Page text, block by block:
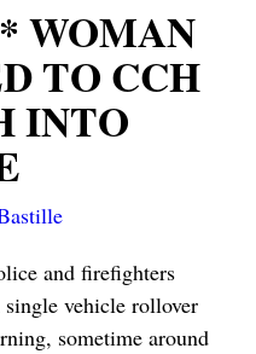
WOMAN
TO CCH
INTO
and firefighters
vehicle rollover
sometime around